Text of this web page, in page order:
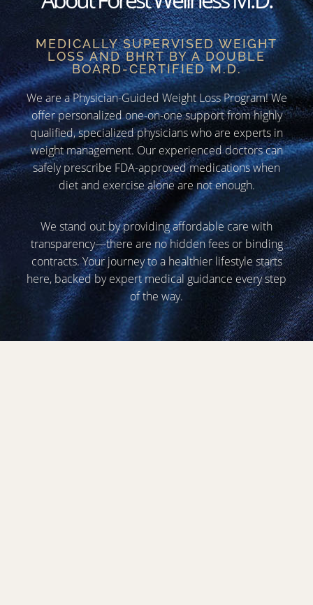
MEDICALLY SUPERVISED WEIGHT
LOSS AND BHRT BY A DOUBLE
BOARD-CERTIFIED M.D.
We are a Physician-Guided Weight Loss Program! We
offer personalized one-on-one support from highly
qualified, specialized physicians who are experts in
weight management. Our experienced doctors can
safely prescribe FDA-approved medications when
diet and exercise alone are not enough.
We stand out by providing affordable care with
transparency—there are no hidden fees or binding
contracts. Your journey to a healthier lifestyle starts
here, backed by expert medical guidance every step
of the way.